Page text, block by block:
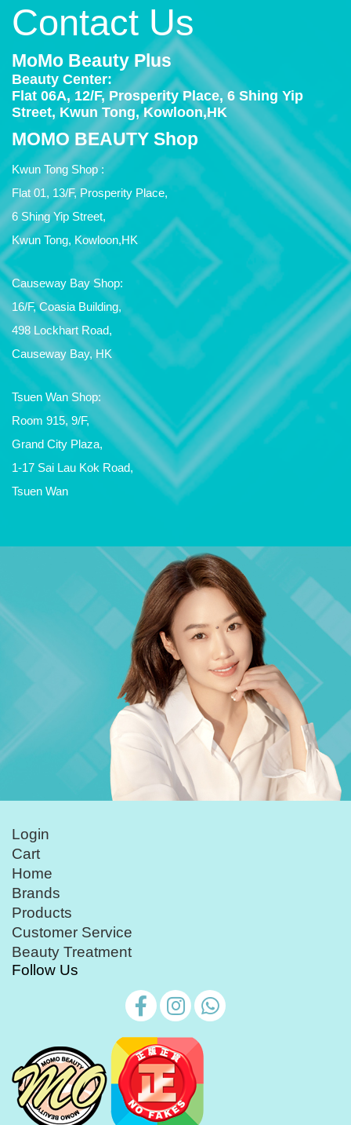
Contact Us
MoMo Beauty Plus
Beauty Center:
Flat 06A, 12/F, Prosperity Place, 6 Shing Yip
Street, Kwun Tong, Kowloon,HK
MOMO BEAUTY Shop
Kwun Tong Shop :
Flat 01, 13/F, Prosperity Place,
6 Shing Yip Street,
Kwun Tong, Kowloon,HK
Causeway Bay Shop:
16/F, Coasia Building,
498 Lockhart Road,
Causeway Bay, HK
Tsuen Wan Shop:
Room 915, 9/F,
Grand City Plaza,
1-17 Sai Lau Kok Road,
Tsuen Wan
Login
Cart
Home
Brands
Products
Customer Service
Beauty Treatment
Follow Us